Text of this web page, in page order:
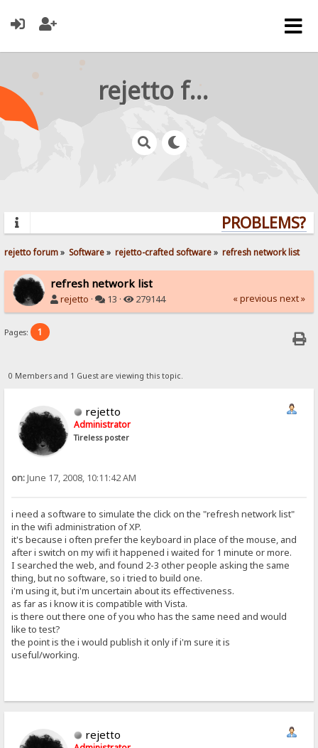
rejetto forum
PROBLEMS?
rejetto forum» Software» rejetto-crafted software» refresh network list
refresh network list
rejetto · 13 · 279144 « previous next »
Pages: 1
0 Members and 1 Guest are viewing this topic.
rejetto
Administrator
Tireless poster
on:June 17, 2008, 10:11:42 AM
i need a software to simulate the click on the "refresh network list"
in the wifi administration of XP.
it's because i often prefer the keyboard in place of the mouse, and
after i switch on my wifi it happened i waited for 1 minute or more.
I searched the web, and found 2-3 other people asking the same
thing, but no software, so i tried to build one.
i'm using it, but i'm uncertain about its effectiveness.
as far as i know it is compatible with Vista.
is there out there one of you who has the same need and would
like to test?
the point is the i would publish it only if i'm sure it is
useful/working.
rejetto